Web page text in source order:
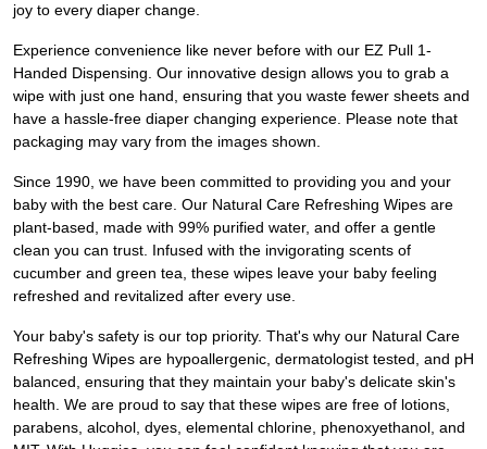
joy to every diaper change.
Experience convenience like never before with our EZ Pull 1-
Handed Dispensing. Our innovative design allows you to grab a
wipe with just one hand, ensuring that you waste fewer sheets and
have a hassle-free diaper changing experience. Please note that
packaging may vary from the images shown.
Since 1990, we have been committed to providing you and your
baby with the best care. Our Natural Care Refreshing Wipes are
plant-based, made with 99% purified water, and offer a gentle
clean you can trust. Infused with the invigorating scents of
cucumber and green tea, these wipes leave your baby feeling
refreshed and revitalized after every use.
Your baby's safety is our top priority. That's why our Natural Care
Refreshing Wipes are hypoallergenic, dermatologist tested, and pH
balanced, ensuring that they maintain your baby's delicate skin's
health. We are proud to say that these wipes are free of lotions,
parabens, alcohol, dyes, elemental chlorine, phenoxyethanol, and